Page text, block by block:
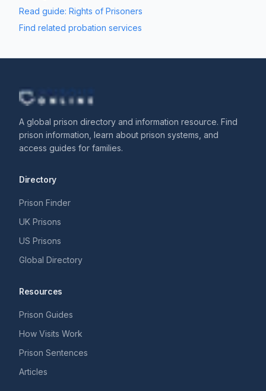
Read guide: Rights of Prisoners
Find related probation services
A global prison directory and information resource. Find
prison information, learn about prison systems, and
access guides for families.
Directory
Prison Finder
UK Prisons
US Prisons
Global Directory
Resources
Prison Guides
How Visits Work
Prison Sentences
Articles